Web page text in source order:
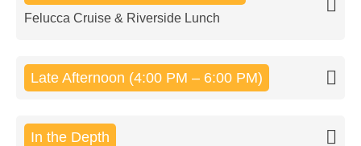
Felucca Cruise & Riverside Lunch
Late Afternoon (4:00 PM – 6:00 PM)
In the Depth